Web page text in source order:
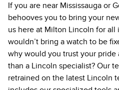
If you are near Mississauga or
behooves you to bring your
us here at Milton Lincoln for all
wouldn’t bring a watch to be
why would you trust your
than a Lincoln specialist? Our
retrained on the latest Lincoln